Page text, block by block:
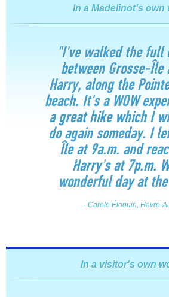
In a Madelinot's own
"I've walked the full
between Grosse-Île
Harry, along the
beach. It's a WOW
a great hike which I
do again someday. I
Île at 9a.m. and
Harry's at 7p.m.
wonderful day at
- Carole Éloquin, Havre-
In a visitor's own